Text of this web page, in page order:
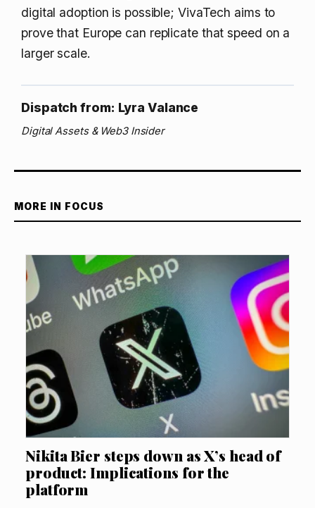
digital adoption is possible; VivaTech aims to
prove that Europe can replicate that speed on a
larger scale.
Dispatch from: Lyra Valance
Digital Assets & Web3 Insider
MORE IN FOCUS
Nikita Bier steps down as X’s head of
product: Implications for the
platform